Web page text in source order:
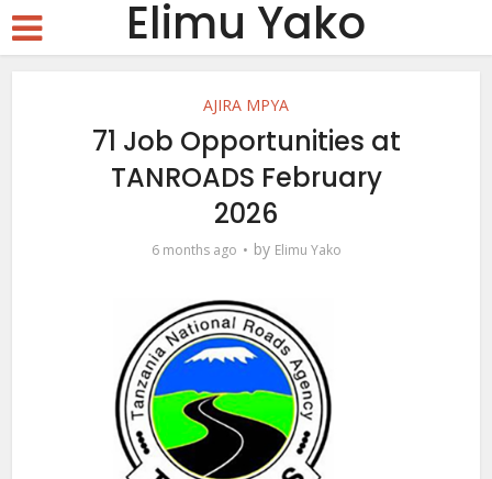
Elimu Yako
AJIRA MPYA
71 Job Opportunities at
TANROADS February
2026
6 months ago by Elimu Yako